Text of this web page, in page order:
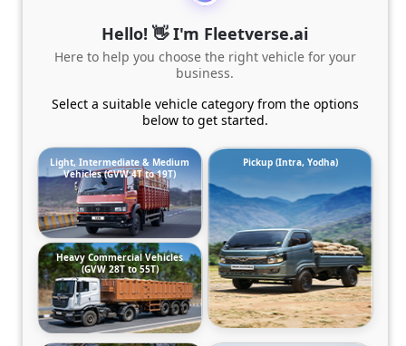
Hello! 👋 I'm Fleetverse.ai
Here to help you choose the right vehicle for your
business.
Select a suitable vehicle category from the options
below to get started.
Light, Intermediate & Medium
Vehicles (GVW 4T to 19T)
Pickup (Intra, Yodha)
Heavy Commercial Vehicles
(GVW 28T to 55T)